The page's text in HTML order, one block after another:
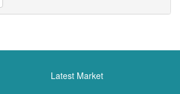
Latest Market